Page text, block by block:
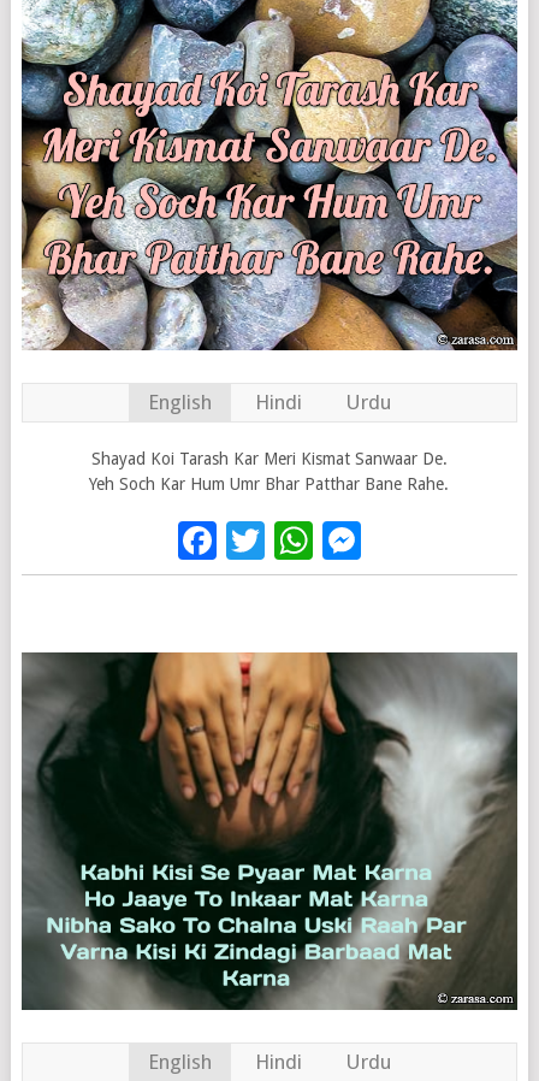
English Hindi Urdu
Shayad Koi Tarash Kar Meri Kismat Sanwaar De.
Yeh Soch Kar Hum Umr Bhar Patthar Bane Rahe.
Facebook
Twitter
WhatsApp
English Hindi Urdu